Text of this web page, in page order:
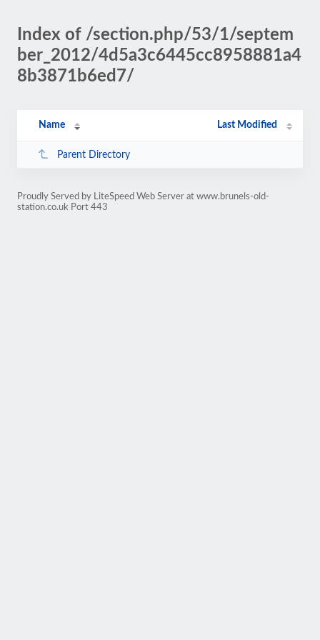
Index of /section.php/53/1/septem
ber_2012/4d5a3c6445cc8958881a4
8b3871b6ed7/
Name Last Modified
Parent Directory
Proudly Served by LiteSpeed Web Server at www.brunels-old-
station.co.uk Port 443